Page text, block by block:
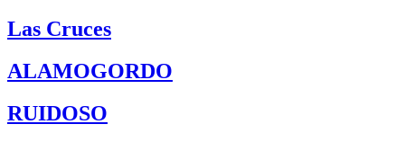
Las Cruces
ALAMOGORDO
RUIDOSO